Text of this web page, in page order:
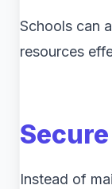
Schools can
resources
Instead of